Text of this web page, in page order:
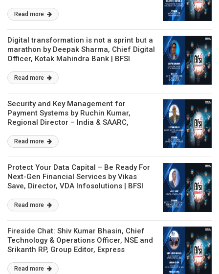
Read more
Digital transformation is not a sprint but a
marathon by Deepak Sharma, Chief Digital
Officer, Kotak Mahindra Bank | BFSI
Read more
Security and Key Management for
Payment Systems by Ruchin Kumar,
Regional Director – India & SAARC,
Read more
Protect Your Data Capital – Be Ready For
Next-Gen Financial Services by Vikas
Save, Director, VDA Infosolutions | BFSI
Read more
Fireside Chat: Shiv Kumar Bhasin, Chief
Technology & Operations Officer, NSE and
Srikanth RP, Group Editor, Express
Technology Conclave
Read more